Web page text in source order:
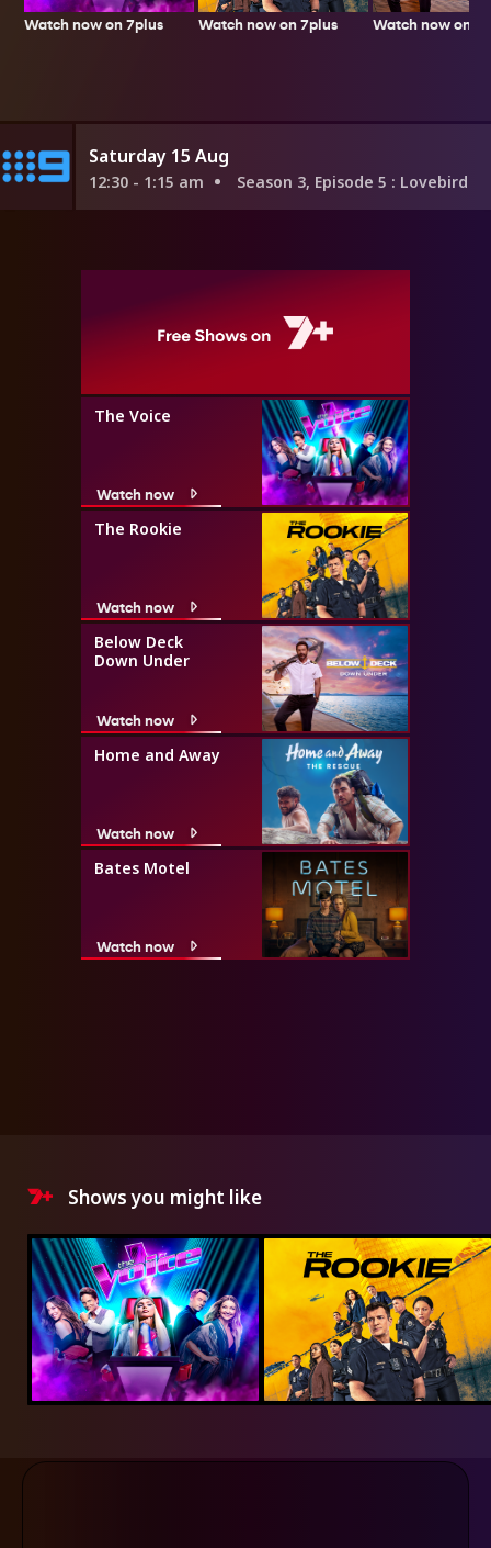
Watch now on 7plus Watch now on 7plus Watch now on
Saturday 15 Aug
12:30 - 1:15 am Season 3, Episode 5 : Lovebird
The Voice
Watch now
The Rookie
Watch now
Below Deck
Down Under
Watch now
Home and Away
Watch now
Bates Motel
Watch now
Shows you might like